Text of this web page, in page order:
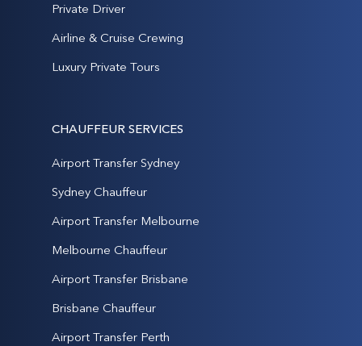
Private Driver
Airline & Cruise Crewing
Luxury Private Tours
CHAUFFEUR SERVICES
Airport Transfer Sydney
Sydney Chauffeur
Airport Transfer Melbourne
Melbourne Chauffeur
Airport Transfer Brisbane
Brisbane Chauffeur
Airport Transfer Perth